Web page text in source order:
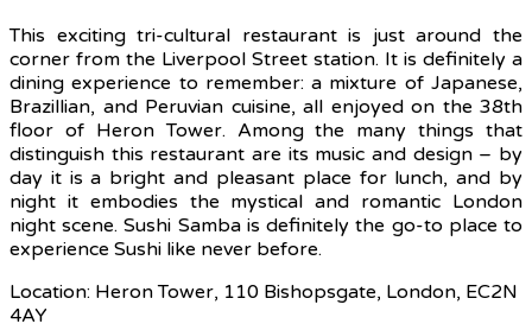
This exciting tri-cultural restaurant is just around the
corner from the Liverpool Street station. It is definitely a
dining experience to remember: a mixture of Japanese,
Brazillian, and Peruvian cuisine, all enjoyed on the 38th
floor of Heron Tower. Among the many things that
distinguish this restaurant are its music and design – by
day it is a bright and pleasant place for lunch, and by
night it embodies the mystical and romantic London
night scene. Sushi Samba is definitely the go-to place to
experience Sushi like never before.
Location: Heron Tower, 110 Bishopsgate, London, EC2N
4AY